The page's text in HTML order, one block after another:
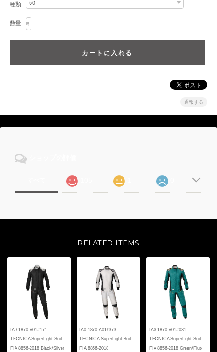
種類
数量
通報する
RELATED ITEMS
IA0-1870-A01#171
TECNICA SuperLight Suit
FIA 8856-2018 Black/Silver
IA0-1870-A01#373
TECNICA SuperLight Suit
FIA 8856-2018
IA0-1870-A01#031
TECNICA SuperLight Suit
FIA 8856-2018 Green/Fluo